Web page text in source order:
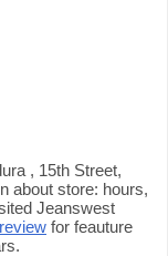
, 15th Street,
about store: hours,
Jeanswest
for feauture